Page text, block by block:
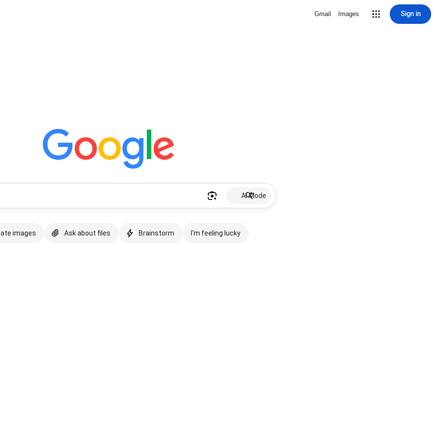
Gmail Images Sign in
AI Mode
images Ask about files Brainstorm I'm feeling lucky